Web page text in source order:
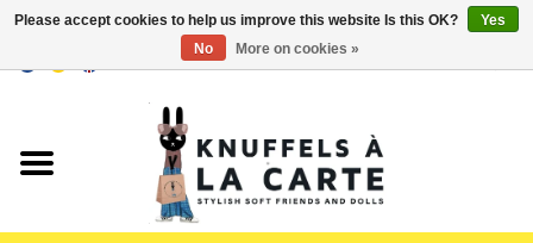
Please accept cookies to help us improve this website Is this OK?
Yes
No
More on cookies »